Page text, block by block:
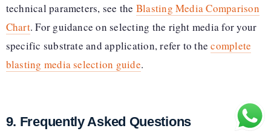
technical parameters, see the Blasting Media Comparison
Chart. For guidance on selecting the right media for your
specific substrate and application, refer to thecomplete
blasting media selection guide.
9. Frequently Asked Questions